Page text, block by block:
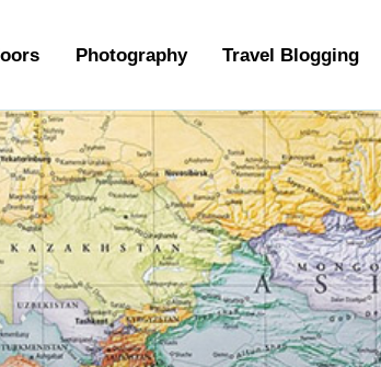
Photography Travel Blogging